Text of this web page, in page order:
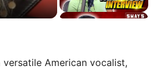
American vocalist,